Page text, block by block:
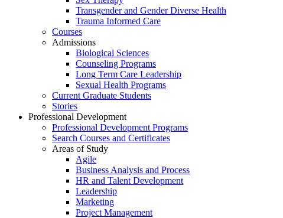
Transgender and Gender Diverse Health
Trauma Informed Care
Courses
Admissions
Biological Sciences
Counseling Programs
Long Term Care Leadership
Sexual Health Programs
Current Graduate Students
Stories
Professional Development
Professional Development Programs
Search Courses and Certificates
Areas of Study
Agile
Business Analysis and Process
HR and Talent Development
Leadership
Marketing
Project Management